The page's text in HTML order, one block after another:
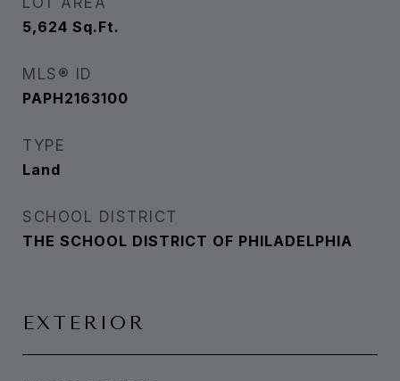
5,624 Sq.Ft.
MLS® ID
PAPH2163100
TYPE
Land
SCHOOL DISTRICT
THE SCHOOL DISTRICT OF PHILADELPHIA
EXTERIOR